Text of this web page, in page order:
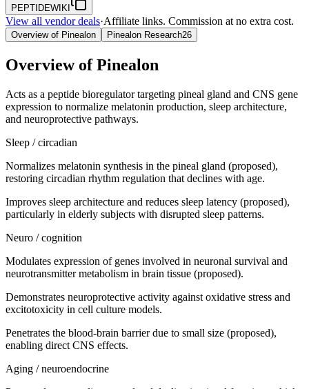
PEPTIDEWIKI
View all vendor deals·Affiliate links. Commission at no extra cost.
Overview of Pinealon Pinealon Research26
Overview ofPinealon
Acts as a peptide bioregulator targeting pineal gland and CNS gene
expression to normalize melatonin production, sleep architecture,
and neuroprotective pathways.
Sleep / circadian
Normalizes melatonin synthesis in the pineal gland (proposed),
restoring circadian rhythm regulation that declines with age.
Improves sleep architecture and reduces sleep latency (proposed),
particularly in elderly subjects with disrupted sleep patterns.
Neuro / cognition
Modulates expression of genes involved in neuronal survival and
neurotransmitter metabolism in brain tissue (proposed).
Demonstrates neuroprotective activity against oxidative stress and
excitotoxicity in cell culture models.
Penetrates the blood-brain barrier due to small size (proposed),
enabling direct CNS effects.
Aging / neuroendocrine